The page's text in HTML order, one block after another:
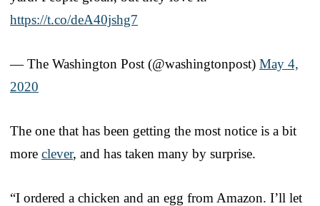
https://t.co/deA40jshg7
— The Washington Post (@washingtonpost) May 4,
2020
The one that has been getting the most notice is a bit
more clever, and has taken many by surprise.
“I ordered a chicken and an egg from Amazon. I’ll let